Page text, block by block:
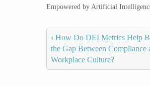
Empowered by Artificial
‹ How Do DEI Metrics Help
the Gap Between Compliance
Workplace Culture?